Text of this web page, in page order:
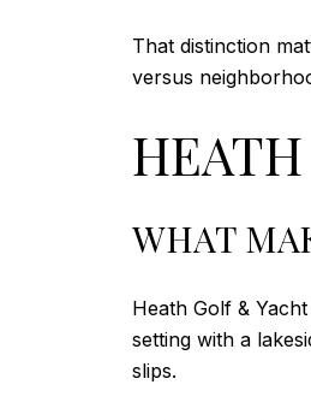
That distinction
versus
WHAT
Heath Golf &
setting with a
slips.